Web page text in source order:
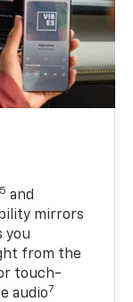
5 and
mirrors
you
from the
touch-
audio7